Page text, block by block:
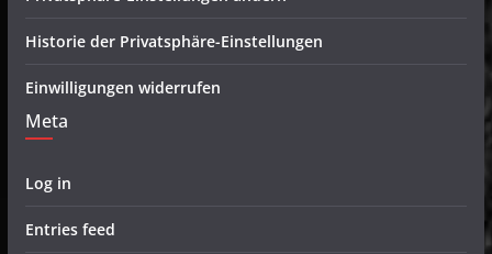
Historie der Privatsphäre-Einstellungen
Einwilligungen widerrufen
Meta
Log in
Entries feed